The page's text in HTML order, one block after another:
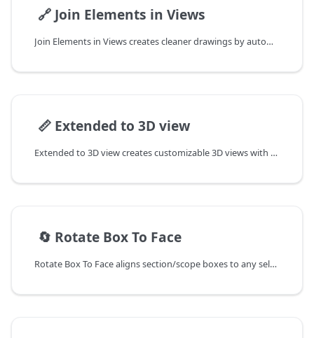
🔗 Join Elements in Views
Join Elements in Views creates cleaner drawings by automatically joining elements and eliminating unwanted lines.
📏 Extended to 3D view
Extended to 3D view creates customizable 3D views with advanced section box controls and side-by-side viewing options, perfect for detailed element inspection while maintaining your current workflow.
🔄 Rotate Box To Face
Rotate Box To Face aligns section/scope boxes to any selected face for precise 3D view orientation.